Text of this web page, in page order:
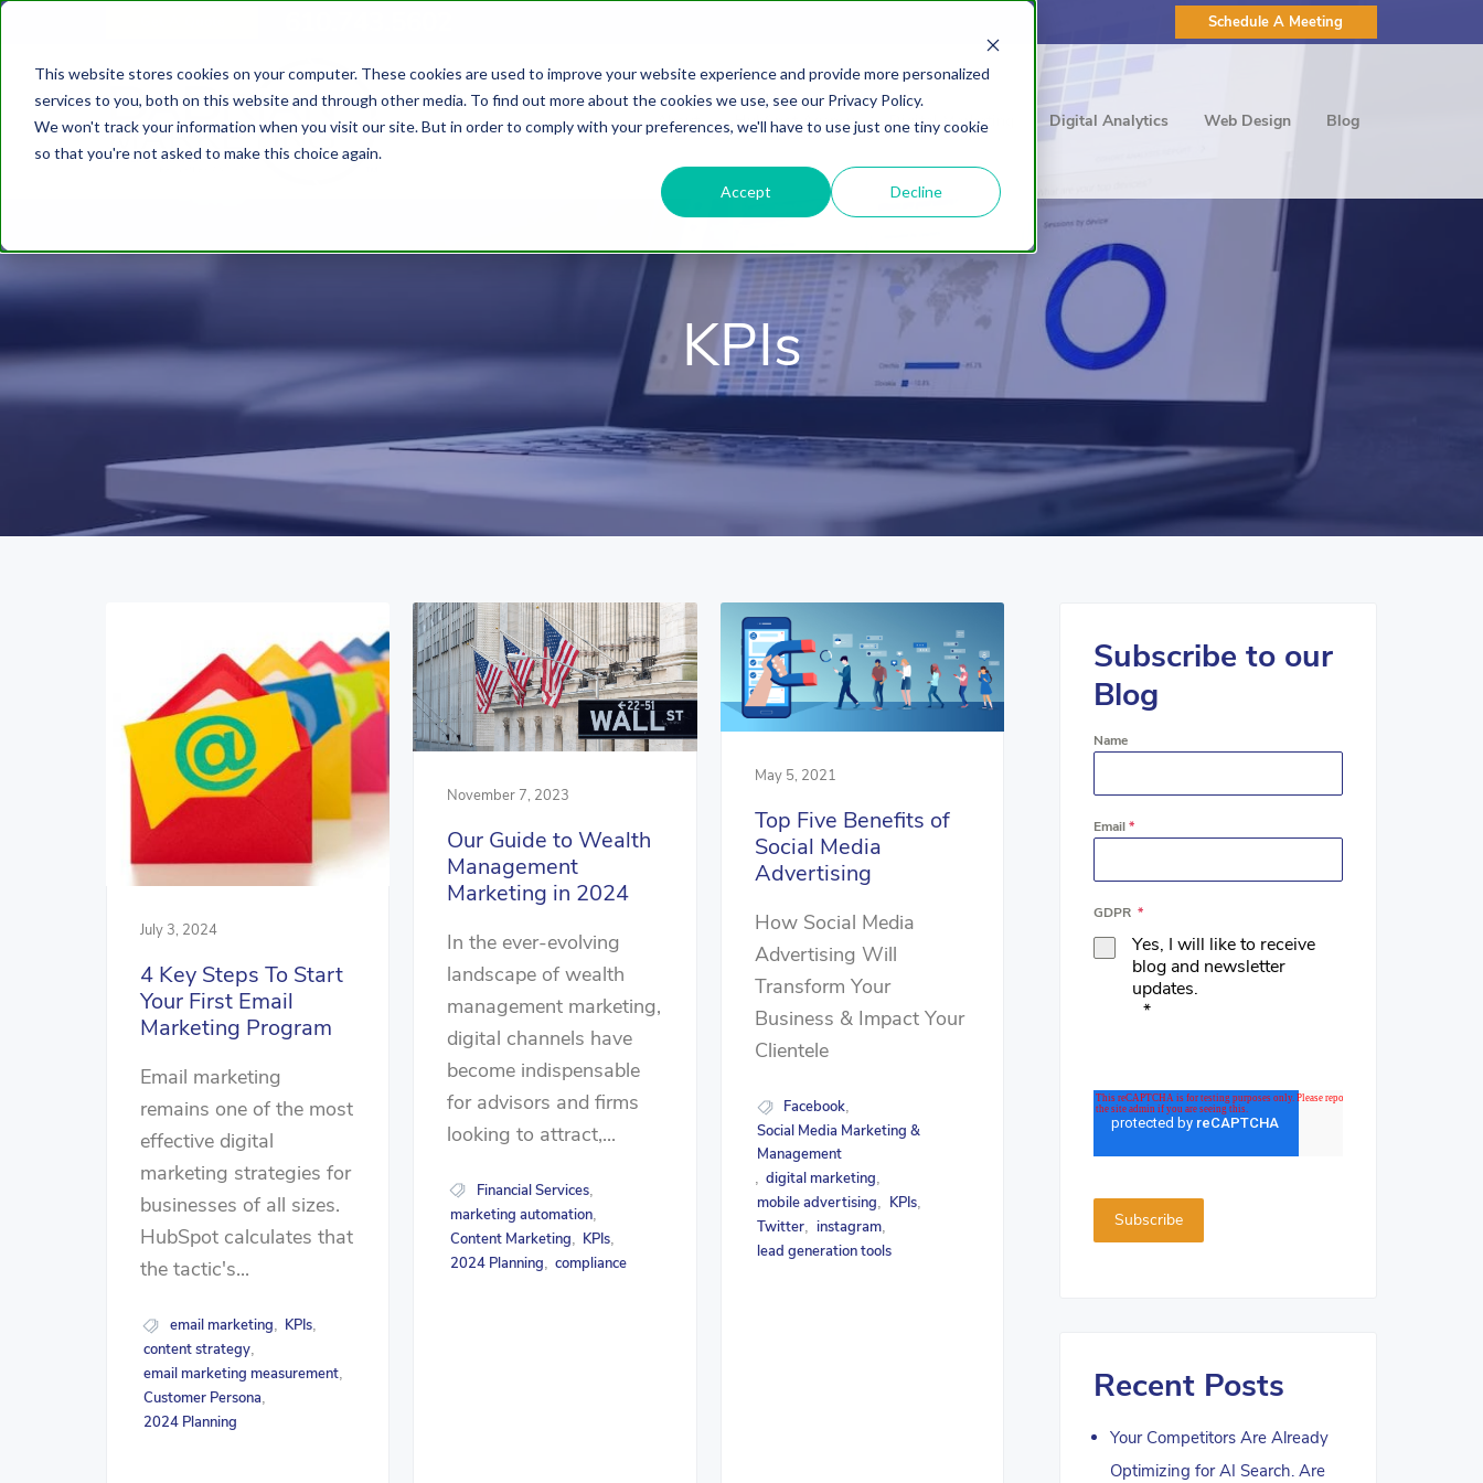
This website stores cookies on your computer. These cookies are used to improve your website experience and provide more personalized
services to you, both on this website and through other media. To find out more about the cookies we use, see our Privacy Policy.
We won't track your information when you visit our site. But in order to comply with your preferences, we'll have to use just one tiny cookie
so that you're not asked to make this choice again.
Accept Decline
Schedule A Meeting
About HubSpot Agency Digital Marketing Digital Analytics Web Design Blog
KPIs
July 3, 2024
4 Key Steps To Start
Your First Email
Marketing Program
Email marketing
remains one of the most
effective digital
marketing strategies for
businesses of all sizes.
HubSpot calculates that
the tactic's...
email marketing, KPIs,
content strategy,
email marketing measurement,
Customer Persona,
2024 Planning
November 7, 2023
Our Guide to Wealth
Management
Marketing in 2024
In the ever-evolving
landscape of wealth
management marketing,
digital channels have
become indispensable
for advisors and firms
looking to attract,...
Financial Services,
marketing automation,
Content Marketing KPIs
2024 Planning compliance
May 5, 2021
Top Five Benefits of
Social Media
Advertising
How Social Media
Advertising Will
Transform Your
Business & Impact Your
Clientele
Facebook
Social Media Marketing &
Management
digital marketing
mobile advertising KPIs,
Twitter instagram,
lead generation tools
Subscribe to our
Blog
Name
Email*
GDPR *
Yes, I will like to receive
blog and newsletter
updates.
*
Recent Posts
Your Competitors Are Already
Optimizing for AI Search. Are